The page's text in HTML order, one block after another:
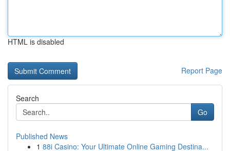
HTML is disabled
Report Page
Search
Go
Published News
1 88i Casino: Your Ultimate Online Gaming Destina...